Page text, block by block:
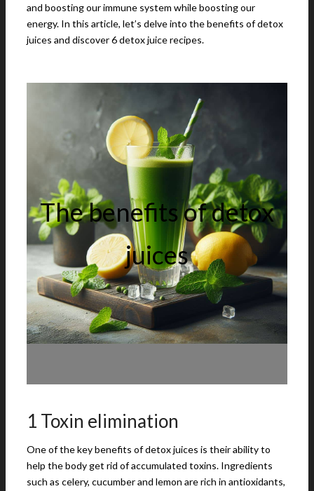
and boosting our immune system while boosting our
energy. In this article, let’s delve into the benefits of detox
juices and discover 6 detox juice recipes.
The benefits of detox
juices
1 Toxin elimination
One of the key benefits of detox juices is their ability to
help the body get rid of accumulated toxins. Ingredients
such as celery, cucumber and lemon are rich in antioxidants,